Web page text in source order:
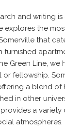
and writing
explores the
that
furnished
Green Line,
fellowship.
a blend of
in other
provides a
atmospheres.